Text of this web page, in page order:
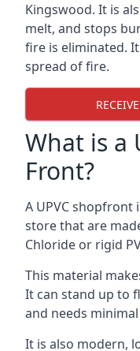
Kingswood. It is
melt, and stops
fire is eliminated.
spread of fire.
What is a
Front?
A UPVC shopfront
store that are
Chloride or rigid
This material
It can stand up to
and needs
It is also modern,